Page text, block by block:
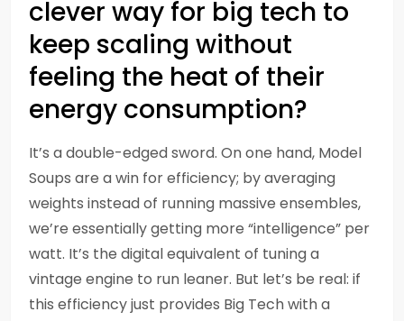
clever way for big tech to
keep scaling without
feeling the heat of their
energy consumption?
It’s a double-edged sword. On one hand, Model
Soups are a win for efficiency; by averaging
weights instead of running massive ensembles,
we’re essentially getting more “intelligence” per
watt. It’s the digital equivalent of tuning a
vintage engine to run leaner. But let’s be real: if
this efficiency just provides Big Tech with a